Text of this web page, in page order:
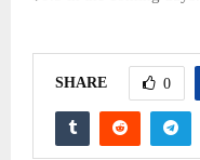
SHARE 0